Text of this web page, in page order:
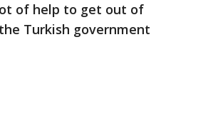
of help to get out of
Turkish government